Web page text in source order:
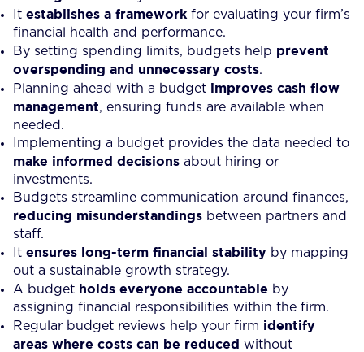
It establishes a framework for evaluating your firm’s
financial health and performance.
By setting spending limits, budgets help prevent
overspending and unnecessary costs.
Planning ahead with a budget improves cash flow
management, ensuring funds are available when
needed.
Implementing a budget provides the data needed to
make informed decisions about hiring or
investments.
Budgets streamline communication around finances,
reducing misunderstandings between partners and
staff.
It ensures long-term financial stability by mapping
out a sustainable growth strategy.
A budget holds everyone accountable by
assigning financial responsibilities within the firm.
Regular budget reviews help your firm identify
areas where costs can be reduced without